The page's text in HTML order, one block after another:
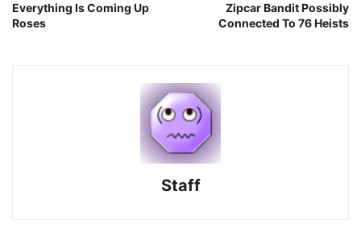
Everything Is Coming Up
Roses
Zipcar Bandit Possibly
Connected To 76 Heists
Staff